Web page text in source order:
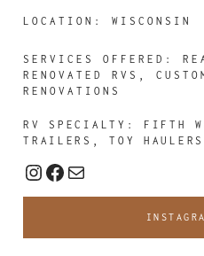
LOCATION: WISCONSIN
SERVICES OFFERED:
RENOVATED RVS,
RENOVATIONS
RV SPECIALTY: FIFTH
TRAILERS, TOY
Instagram
Facebook
Mail